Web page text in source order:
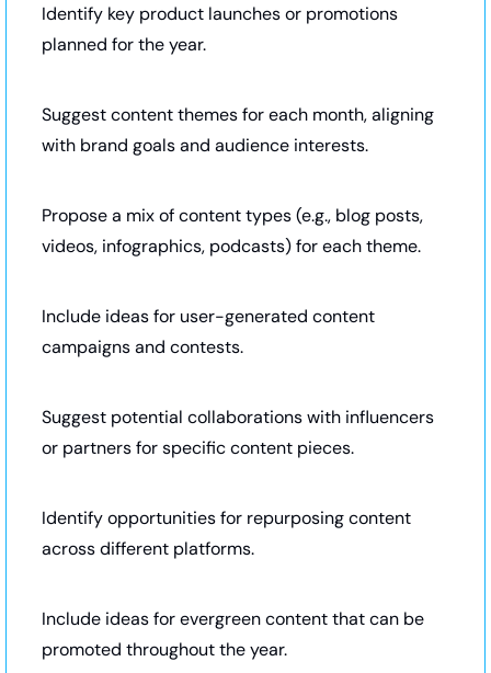
Identify key product launches or promotions
planned for the year.
Suggest content themes for each month, aligning
with brand goals and audience interests.
Propose a mix of content types (e.g., blog posts,
videos, infographics, podcasts) for each theme.
Include ideas for user-generated content
campaigns and contests.
Suggest potential collaborations with influencers
or partners for specific content pieces.
Identify opportunities for repurposing content
across different platforms.
Include ideas for evergreen content that can be
promoted throughout the year.